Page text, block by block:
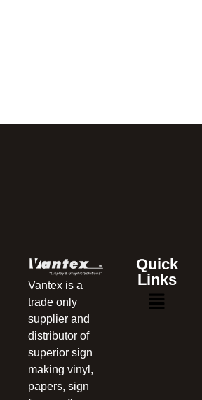
Vantex is a
trade only
supplier and
distributor of
superior sign
making vinyl,
papers, sign
Quick
Links